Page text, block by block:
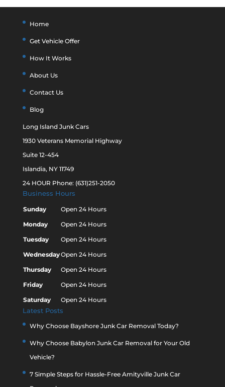
Home
Get Vehicle Offer
How It Works
About Us
Contact Us
Blog
Long Island Junk Cars
1930 Veterans Memorial Highway
Suite 12-454
Islandia, NY 11749
24 HOUR Phone: (631)251-2050
Business Hours
Sunday
Open 24 Hours
Monday
Open 24 Hours
Tuesday
Open 24 Hours
WednesdayOpen 24 Hours
Thursday
Open 24 Hours
Friday
Open 24 Hours
Saturday
Open 24 Hours
Latest Posts
Why Choose Bayshore Junk Car Removal Today?
Why Choose Babylon Junk Car Removal for Your Old
Vehicle?
7 Simple Steps for Hassle-Free Amityville Junk Car